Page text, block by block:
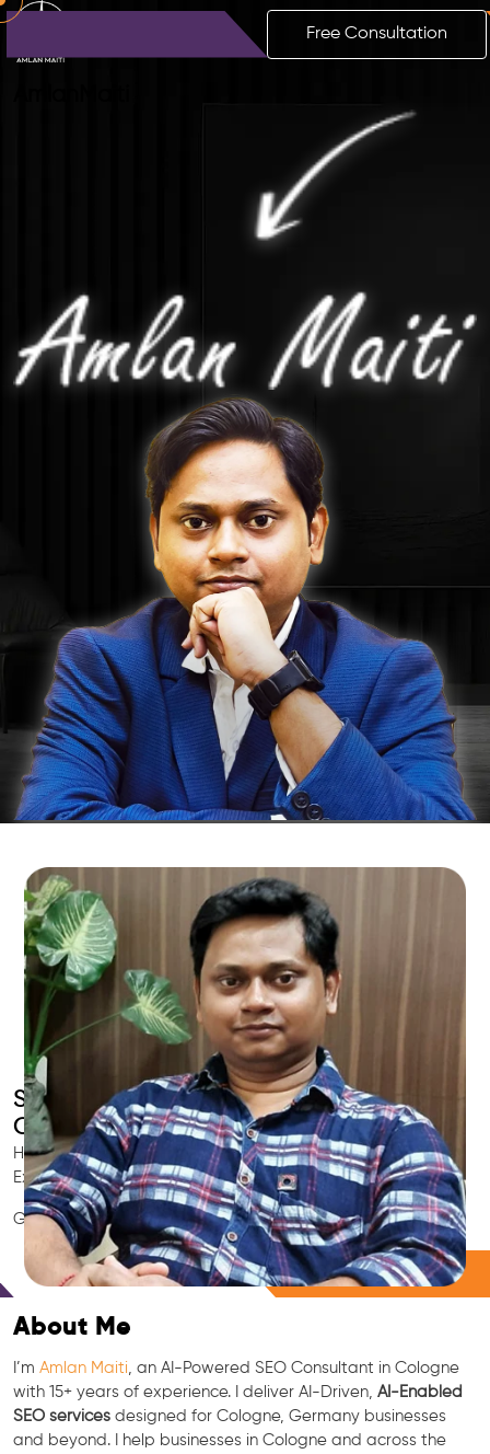
Free Consultation
Smart AI SEO
Cologne's SEO Expert
Hire Cologne's trusted Local SEO Consultant, AI Marketing
Expert, GEO & Google Ranking Specialist.
GEO • LLM • NLP • RAG • AI + APIs Marketing
Free Consultation
About Me
I’m Amlan Maiti , an AI-Powered SEO Consultant in Cologne
with 15+ years of experience. I deliver AI-Driven, AI-Enabled
SEO services designed for Cologne, Germany businesses
and beyond. I help businesses in Cologne and across the